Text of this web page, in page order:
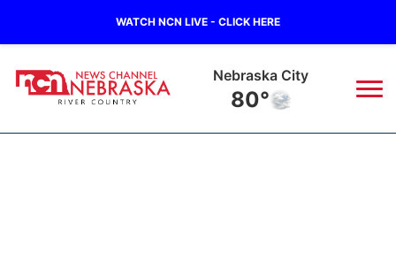
WATCH NCN LIVE - CLICK HERE
Nebraska City
80°